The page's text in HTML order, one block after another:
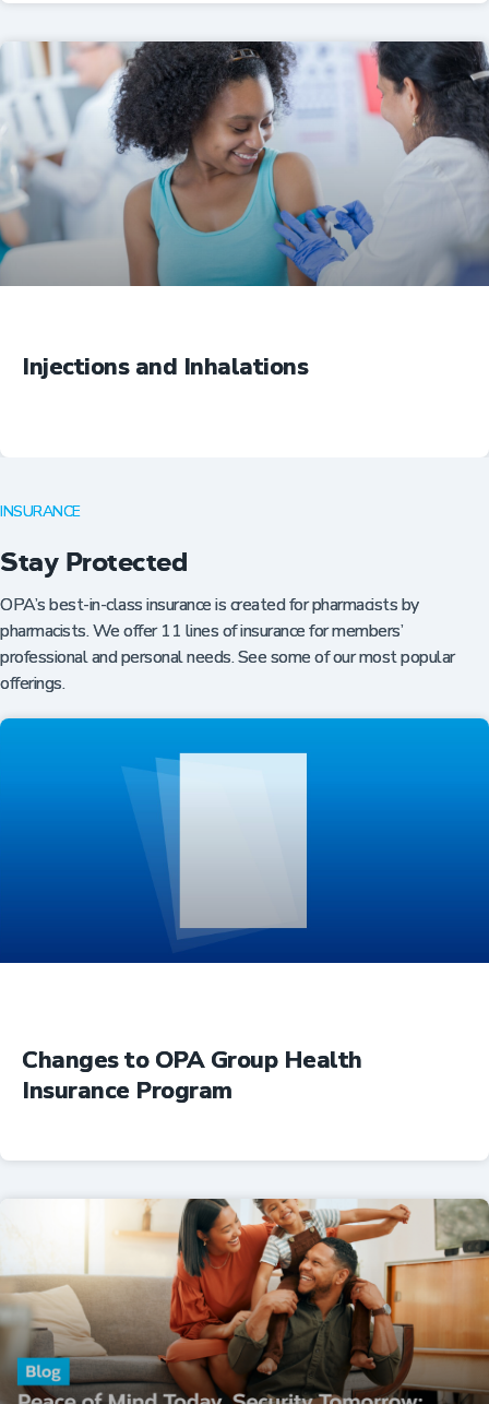
Professional Resources
Professional Resources
Injections and Inhalations
INSURANCE
Stay Protected
OPA’s best-in-class insurance is created for pharmacists by
pharmacists. We offer 11 lines of insurance for members’
professional and personal needs. See some of our most popular
offerings.
Insurance
Changes to OPA Group Health
Insurance Program